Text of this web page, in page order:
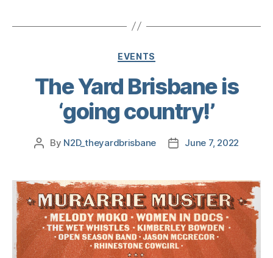
EVENTS
The Yard Brisbane is
‘going country!’
By N2D_theyardbrisbane June 7, 2022